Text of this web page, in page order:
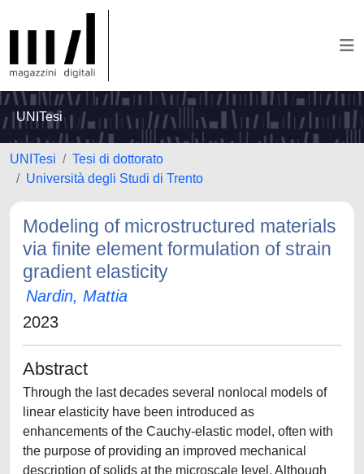
UNITesi
UNITesi
Tesi di dottorato
Università degli Studi di Trento
Modeling of microstructured materials
via finite element formulation of strain
gradient elasticity
Nardin, Mattia
2023
Abstract
Through the last decades several nonlocal models of
linear elasticity have been introduced as
enhancements of the Cauchy-elastic model, often with
the purpose of providing an improved mechanical
description of solids at the microscale level. Although